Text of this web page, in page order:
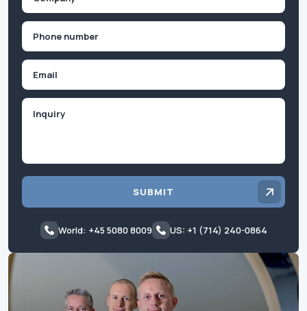
SUBMIT
World: +45 5080 8009 US: +1 (714) 240-0864